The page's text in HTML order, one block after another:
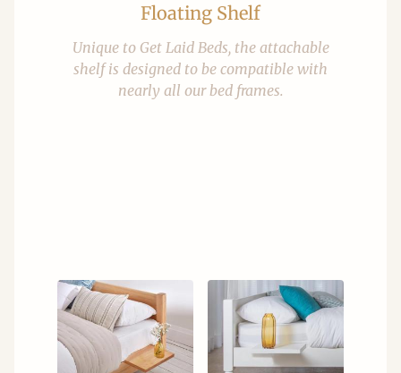
Floating Shelf
Unique to Get Laid Beds, the attachable
shelf is designed to be compatible with
nearly all our bed frames.